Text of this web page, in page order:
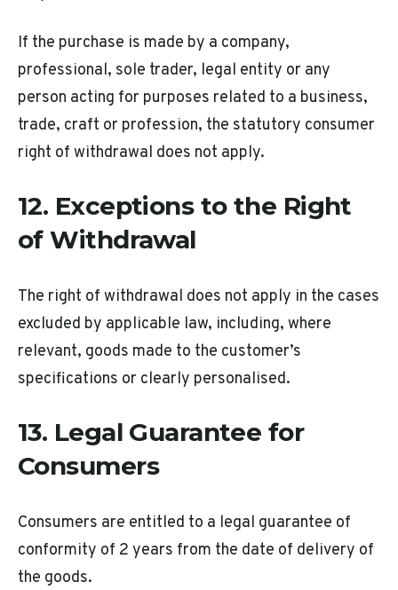
If the purchase is made by a company,
professional, sole trader, legal entity or any
person acting for purposes related to a business,
trade, craft or profession, the statutory consumer
right of withdrawal does not apply.
12. Exceptions to the Right
of Withdrawal
The right of withdrawal does not apply in the cases
excluded by applicable law, including, where
relevant, goods made to the customer’s
specifications or clearly personalised.
13. Legal Guarantee for
Consumers
Consumers are entitled to a legal guarantee of
conformity of 2 years from the date of delivery of
the goods.